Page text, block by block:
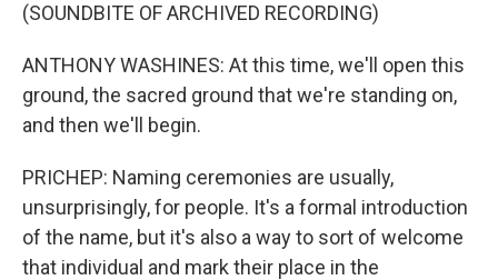
(SOUNDBITE OF ARCHIVED RECORDING)
ANTHONY WASHINES: At this time, we'll open this
ground, the sacred ground that we're standing on,
and then we'll begin.
PRICHEP: Naming ceremonies are usually,
unsurprisingly, for people. It's a formal introduction
of the name, but it's also a way to sort of welcome
that individual and mark their place in the